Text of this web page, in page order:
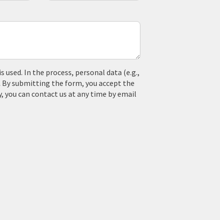
used. In the process, personal data (e.g.,
submitting the form, you accept the
can contact us at any time by email